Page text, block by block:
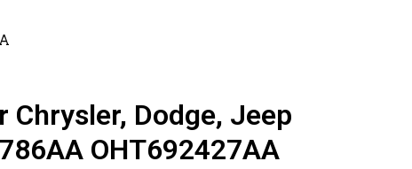
Chrysler, Dodge, Jeep
OHT692427AA